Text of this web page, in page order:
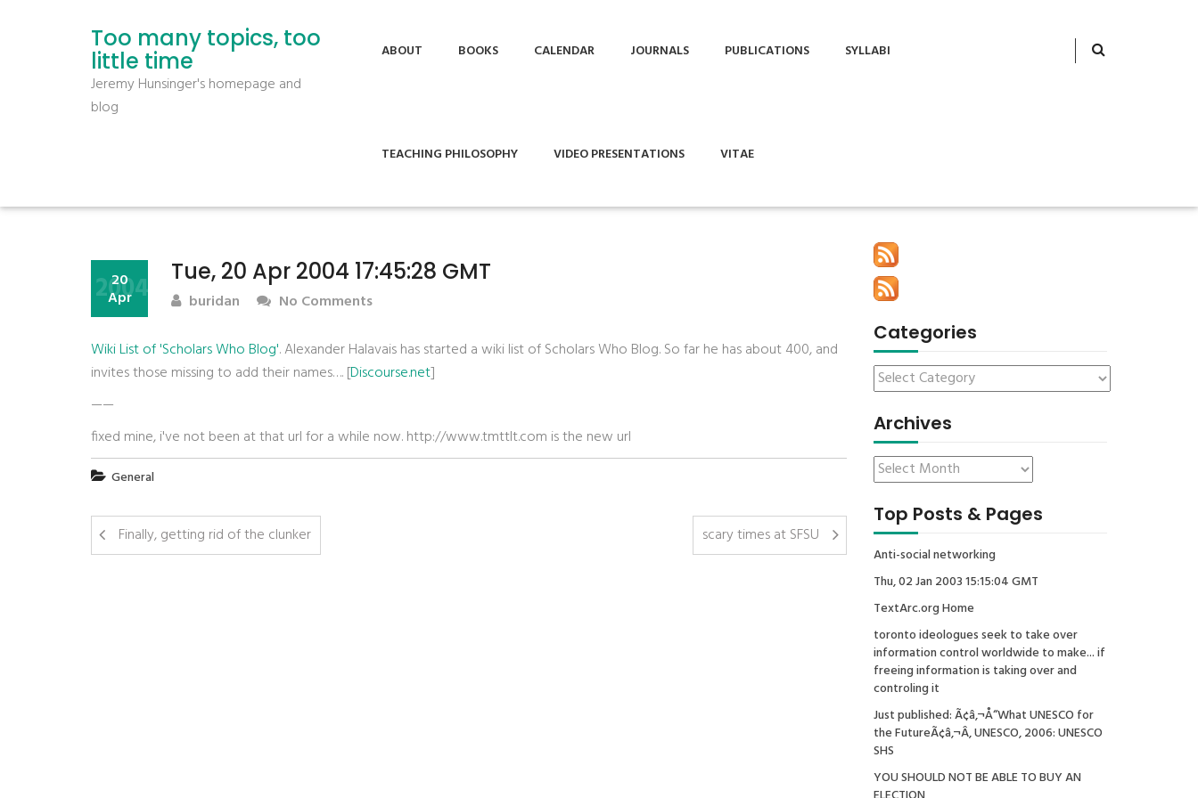
Too many topics, too
little time
Jeremy Hunsinger's homepage and
blog
ABOUT BOOKS CALENDAR JOURNALS PUBLICATIONS SYLLABI
TEACHING PHILOSOPHY VIDEO PRESENTATIONS VITAE
Tue, 20 Apr 2004 17:45:28 GMT
20
Apr
2004 buridan No Comments
Wiki List of 'Scholars Who Blog'. Alexander Halavais has started a wiki list of Scholars Who Blog. So far he has about 400, and
invites those missing to add their names…. [Discourse.net]
——
fixed mine, i've not been at that url for a while now. http://www.tmttlt.com is the new url
General
Finally, getting rid of the clunker scary times at SFSU
Categories
Archives
Top Posts & Pages
Anti-social networking
Thu, 02 Jan 2003 15:15:04 GMT
TextArc.org Home
toronto ideologues seek to take over
information control worldwide to make... if
freeing information is taking over and
controling it
Just published: Ã¢â‚¬Å“What UNESCO for
the FutureÃ¢â‚¬Â, UNESCO, 2006: UNESCO
SHS
YOU SHOULD NOT BE ABLE TO BUY AN